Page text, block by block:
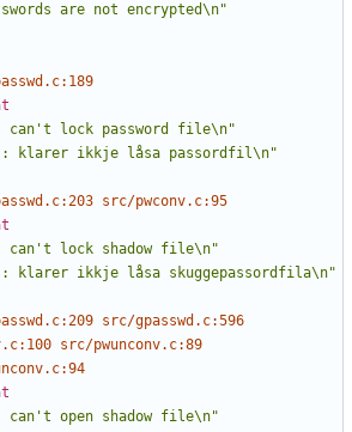
are not encrypted\n"
can't lock password file\n"
klarer ikkje låsa passordfil\n"
src/pwconv.c:95
can't lock shadow file\n"
klarer ikkje låsa skuggepassordfila\n"
src/gpasswd.c:596
src/pwunconv.c:89
can't open shadow file\n"